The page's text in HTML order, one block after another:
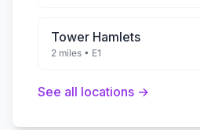
Tower Hamlets
2 miles • E1
See all locations →